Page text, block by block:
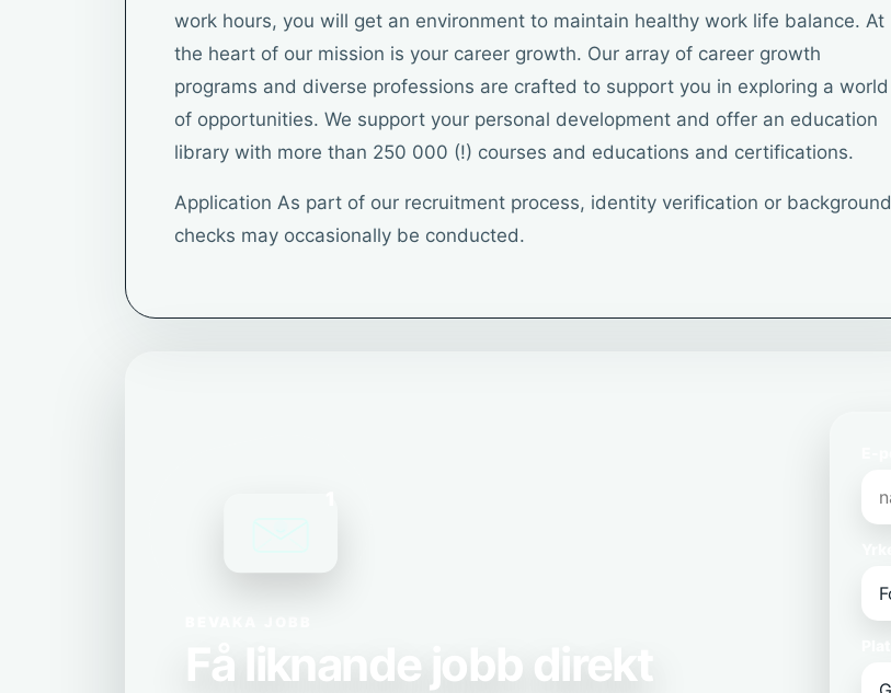
work hours, you will get an environment to maintain healthy work life balance. At
the heart of our mission is your career growth. Our array of career growth
programs and diverse professions are crafted to support you in exploring a world
of opportunities. We support your personal development and offer an education
library with more than 250 000 (!) courses and educations and certifications.
Application As part of our recruitment process, identity verification or background
checks may occasionally be conducted.
Få liknande jobb direkt